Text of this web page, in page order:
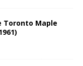
Toronto Maple